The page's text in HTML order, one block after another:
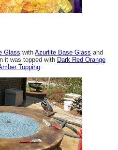
Glass with Azurlite Base Glass and
it was topped with Dark Red Orange
Topping.